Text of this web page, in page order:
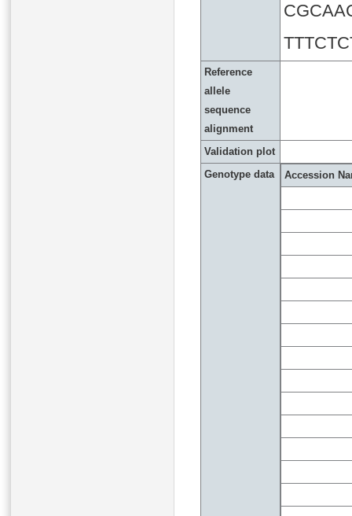
Reference
allele
sequence
alignment
Validation plot
Genotype data
Accession